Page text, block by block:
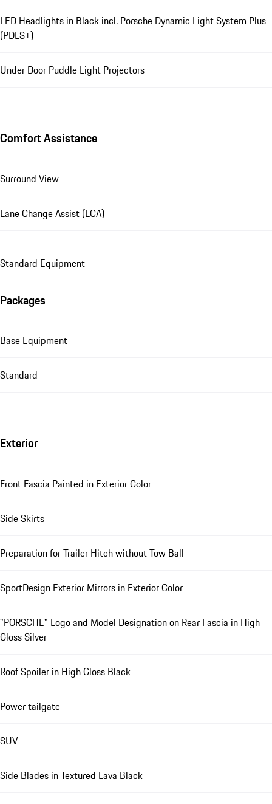
LED Headlights in Black incl. Porsche Dynamic Light System Plus
(PDLS+)
Under Door Puddle Light Projectors
Comfort Assistance
Surround View
Lane Change Assist (LCA)
Standard Equipment
Packages
Base Equipment
Standard
Exterior
Front Fascia Painted in Exterior Color
Side Skirts
Preparation for Trailer Hitch without Tow Ball
SportDesign Exterior Mirrors in Exterior Color
"PORSCHE" Logo and Model Designation on Rear Fascia in High
Gloss Silver
Roof Spoiler in High Gloss Black
Power tailgate
SUV
Side Blades in Textured Lava Black